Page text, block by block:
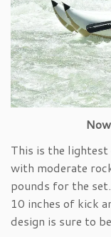
This is the
with moderate
pounds for the
10 inches of kick
design is sure to